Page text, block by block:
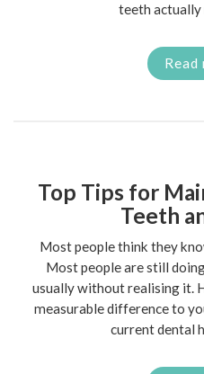
teeth actually
Read
Top Tips for
Teeth
Most people think they
Most people are still
usually without realising it.
measurable difference to
current dental